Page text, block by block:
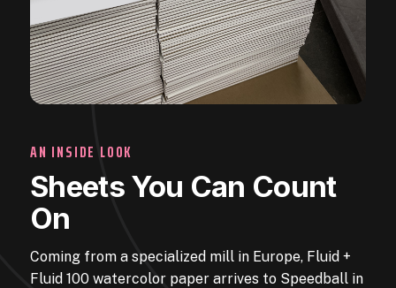
AN INSIDE LOOK
Sheets You Can Count
On
Coming from a specialized mill in Europe, Fluid +
Fluid 100 watercolor paper arrives to Speedball in